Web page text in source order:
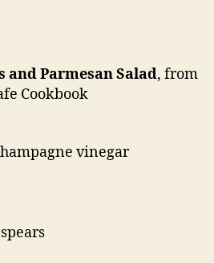
and Parmesan Salad, from
Cookbook
vinegar